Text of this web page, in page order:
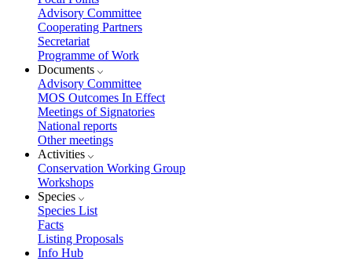
Advisory Committee
Cooperating Partners
Secretariat
Programme of Work
Documents
Advisory Committee
MOS Outcomes In Effect
Meetings of Signatories
National reports
Other meetings
Activities
Conservation Working Group
Workshops
Species
Species List
Facts
Listing Proposals
Info Hub